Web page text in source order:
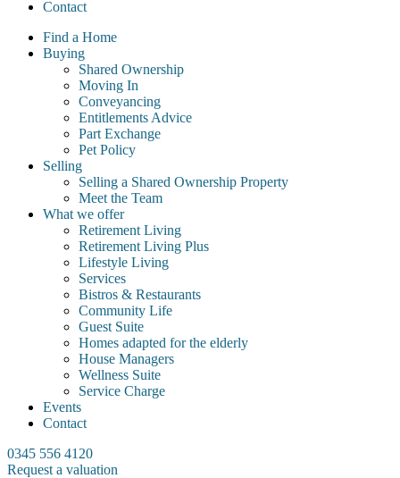
Contact
Find a Home
Buying
Shared Ownership
Moving In
Conveyancing
Entitlements Advice
Part Exchange
Pet Policy
Selling
Selling a Shared Ownership Property
Meet the Team
What we offer
Retirement Living
Retirement Living Plus
Lifestyle Living
Services
Bistros & Restaurants
Community Life
Guest Suite
Homes adapted for the elderly
House Managers
Wellness Suite
Service Charge
Events
Contact
0345 556 4120
Request a valuation